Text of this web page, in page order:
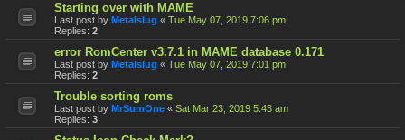
Starting over with MAME
Last post by Metalslug « Tue May 07, 2019 7:06 pm
Replies: 2
error RomCenter v3.7.1 in MAME database 0.171
Last post by Metalslug « Tue May 07, 2019 7:01 pm
Replies: 2
Trouble sorting roms
Last post by MrSumOne « Sat Mar 23, 2019 5:43 am
Replies: 3